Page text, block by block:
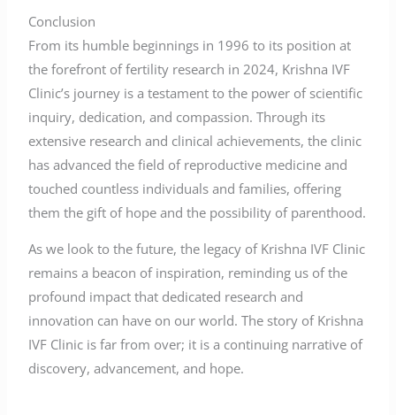
Conclusion
From its humble beginnings in 1996 to its position at
the forefront of fertility research in 2024, Krishna IVF
Clinic’s journey is a testament to the power of scientific
inquiry, dedication, and compassion. Through its
extensive research and clinical achievements, the clinic
has advanced the field of reproductive medicine and
touched countless individuals and families, offering
them the gift of hope and the possibility of parenthood.
As we look to the future, the legacy of Krishna IVF Clinic
remains a beacon of inspiration, reminding us of the
profound impact that dedicated research and
innovation can have on our world. The story of Krishna
IVF Clinic is far from over; it is a continuing narrative of
discovery, advancement, and hope.